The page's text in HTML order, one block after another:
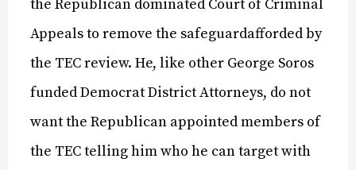
the Republican dominated Court of Criminal
Appeals to remove the safeguardafforded by
the TEC review. He, like other George Soros
funded Democrat District Attorneys, do not
want the Republican appointed members of
the TEC telling him who he can target with